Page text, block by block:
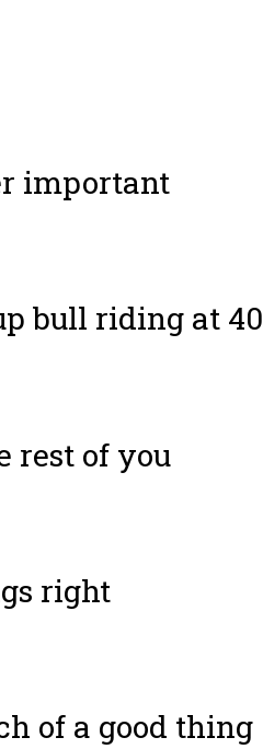
important
bull riding at 40
rest of you
right
of a good thing